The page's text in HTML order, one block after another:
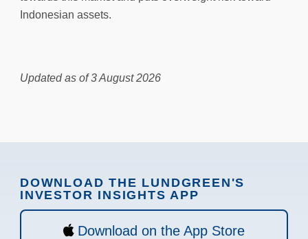
Indonesian assets.
Updated as of 3 August 2026
DOWNLOAD THE LUNDGREEN'S
INVESTOR INSIGHTS APP
Download on the App Store